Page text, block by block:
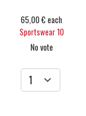
65,00 € each
Sportswear 10
No vote